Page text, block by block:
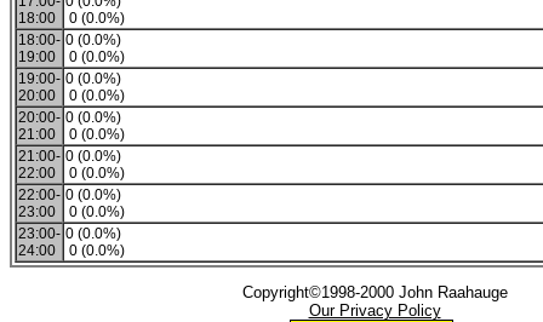
18:00
0 (0.0%)
18:00-
19:00
0 (0.0%)
0 (0.0%)
19:00-
20:00
0 (0.0%)
0 (0.0%)
20:00-
21:00
0 (0.0%)
0 (0.0%)
21:00-
22:00
0 (0.0%)
0 (0.0%)
22:00-
23:00
0 (0.0%)
0 (0.0%)
23:00-
24:00
0 (0.0%)
0 (0.0%)
Copyright©1998-2000 John Raahauge
Our Privacy Policy